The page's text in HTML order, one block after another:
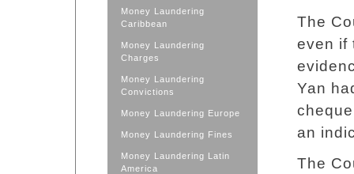
Money Laundering
Caribbean
Money Laundering
Charges
Money Laundering
Convictions
Money Laundering Europe
Money Laundering Fines
Money Laundering Latin
America
The
even if
Yan
an
The